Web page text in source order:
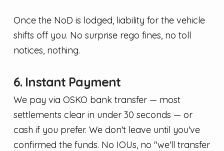
Once the NoD is lodged, liability for the vehicle
shifts off you. No surprise rego fines, no toll
notices, nothing.
6. Instant Payment
We pay via OSKO bank transfer — most
settlements clear in under 30 seconds — or
cash if you prefer. We don't leave until you've
confirmed the funds. No IOUs, no "we'll transfer